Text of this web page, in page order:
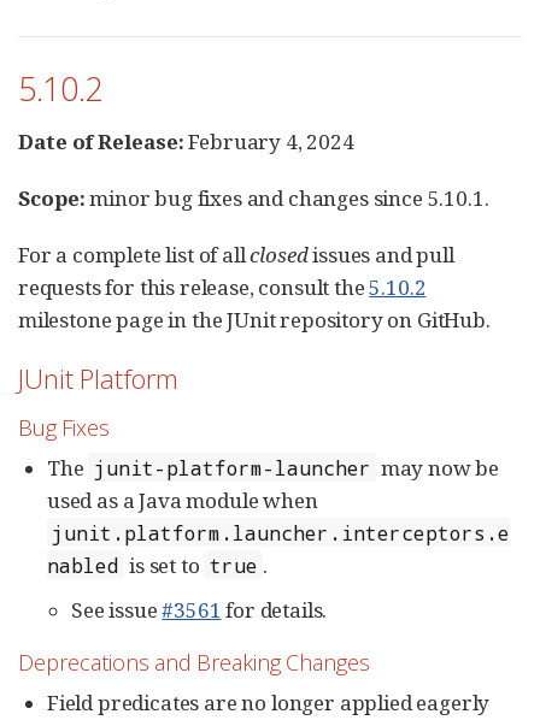
5.10.2
Date of Release:February 4, 2024
Scope:minor bug fixes and changes since 5.10.1.
For a complete list of allclosedissues and pull
requests for this release, consult the5.10.2
milestone page in the JUnit repository on GitHub.
JUnit Platform
Bug Fixes
The junit-platform-launcher may now be
used as a Java module when
junit.platform.launcher.interceptors.e
nabled is set to true .
See issue#3561 for details.
Deprecations and Breaking Changes
Field predicates are no longer applied eagerly